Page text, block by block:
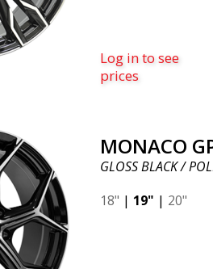
Log in to see
prices
MONACO
GLOSS BLACK /
18" | 19" | 20"